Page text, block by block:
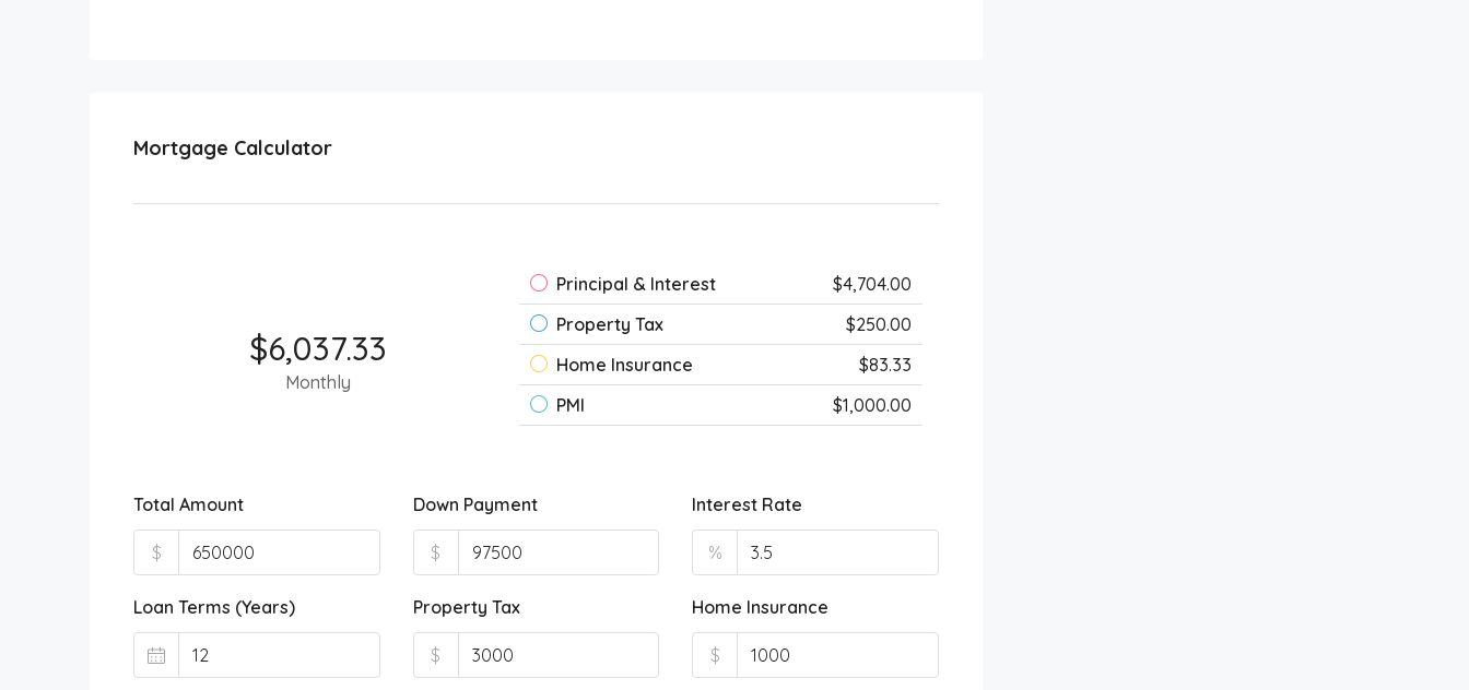
Mortgage Calculator
$6,037.33
Monthly
Principal & Interest
$4,704.00
Property Tax
$250.00
Home Insurance
$83.33
PMI
$1,000.00
Total Amount
$
Down Payment
$
Interest Rate
%
Loan Terms (Years) Property Tax
$
Home Insurance
$